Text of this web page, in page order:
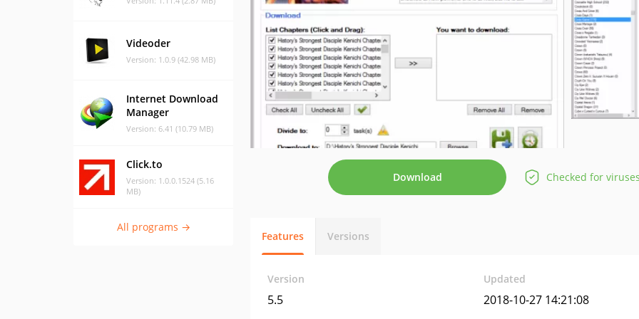
Videoder
Version: 1.0.9 (42.98 MB)
Internet Download
Manager
Version: 6.41 (10.79 MB)
Click.to
Version: 1.0.0.1524 (5.16
MB)
All programs →
Download Checked for
Features Versions
Version
5.5
Updated
2018-10-27 14:21:08